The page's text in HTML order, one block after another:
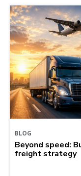
BLOG
Beyond speed:
freight strategy